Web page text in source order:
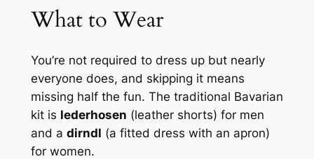
What to Wear
You’re not required to dress up but nearly
everyone does, and skipping it means
missing half the fun. The traditional Bavarian
kit is lederhosen (leather shorts) for men
and a dirndl (a fitted dress with an apron)
for women.